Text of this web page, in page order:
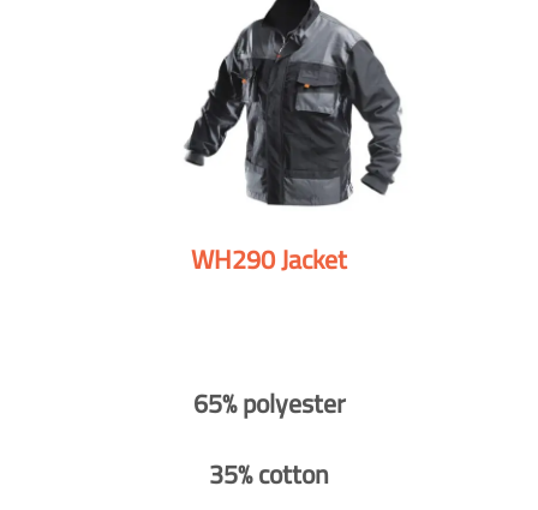
WH290 Jacket
65% polyester
35% cotton